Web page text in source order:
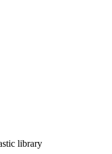
library